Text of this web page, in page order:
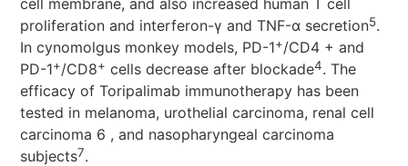
cell membrane, and also increased human T cell
proliferation and interferon-γ and TNF-α secretion5.
In cynomolgus monkey models, PD-1+/CD4 + and
PD-1+/CD8+ cells decrease after blockade4. The
efficacy of Toripalimab immunotherapy has been
tested in melanoma, urothelial carcinoma, renal cell
carcinoma 6 , and nasopharyngeal carcinoma
subjects7.